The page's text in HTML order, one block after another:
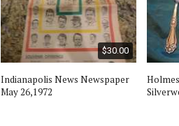
$30.00
Indianapolis News Newspaper
May 26,1972